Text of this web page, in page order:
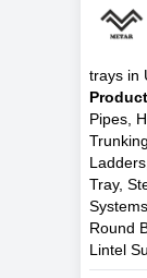
trays in
Pipes,
Tray,
Round
Lintel